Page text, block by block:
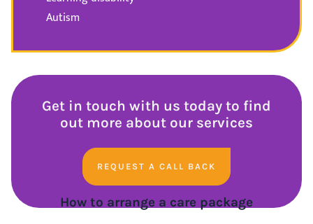
Autism
Get in touch with us today to find
out more about our services
REQUEST A CALL BACK
How to arrange a care package